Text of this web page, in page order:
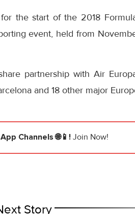
the start of the 2018
event, held from
partnership with Air
and 18 other major
Channels 🌐📱!Join Now!
Story